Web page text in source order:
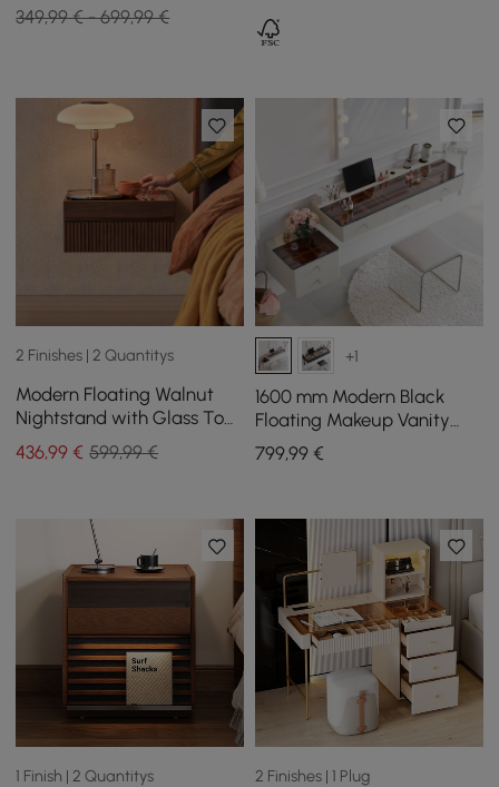
349,99 € - 699,99 €
2 Finishes | 2 Quantitys
Modern Floating Walnut
Nightstand with Glass Top
Jewelry Storage Bedside
Table Set of 2
436,99 € 599,99 €
+1
1600 mm Modern Black
Floating Makeup Vanity
with Tempered Glass Top
799,99€
1 Finish | 2 Quantitys 2 Finishes | 1 Plug